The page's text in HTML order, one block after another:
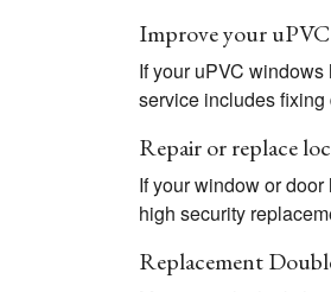
Improve your
If your uPVC
service includes
Repair or replace
If your window or
high security
Replacement